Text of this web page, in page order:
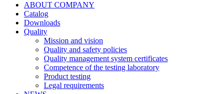
ABOUT COMPANY
Сatalog
Downloads
Quality
Mission and vision
Quality and safety policies
Quality management system certificates
Competence of the testing laboratory
Product testing
Legal requirements